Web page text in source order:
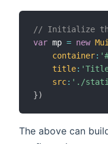
// Initialize the
var mp = new
container:
title:
src: './
})
The above can